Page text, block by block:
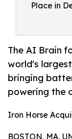
Place in
The AI Brain
world's
bringing
powering the
Iron Horse
BOSTON, MA,